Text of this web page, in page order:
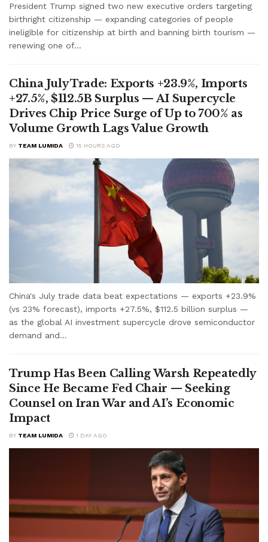
President Trump signed two new executive orders targeting
birthright citizenship — expanding categories of people
ineligible for citizenship at birth and banning birth tourism —
renewing one of...
China July Trade: Exports +23.9%, Imports
+27.5%, $112.5B Surplus — AI Supercycle
Drives Chip Price Surge of Up to 700% as
Volume Growth Lags Value Growth
BY TEAM LUMIDA 15 HOURS AGO
China's July trade data beat expectations — exports +23.9%
(vs 23% forecast), imports +27.5%, $112.5 billion surplus —
as the global AI investment supercycle drove semiconductor
demand and...
Trump Has Been Calling Warsh Repeatedly
Since He Became Fed Chair — Seeking
Counsel on Iran War and AI’s Economic
Impact
BY TEAM LUMIDA 1 DAY AGO